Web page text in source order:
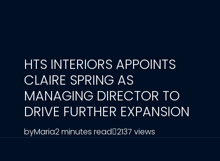
HTS INTERIORS APPOINTS
CLAIRE SPRING AS
MANAGING DIRECTOR TO
DRIVE FURTHER EXPANSION
byMaria2 minutes read 2137 views